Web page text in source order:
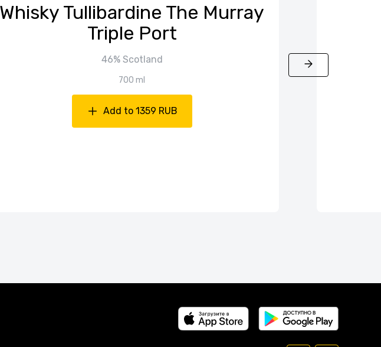
Whisky Tullibardine The Murray
Triple Port
46% Scotland
700 ml
Add to 1359 RUB